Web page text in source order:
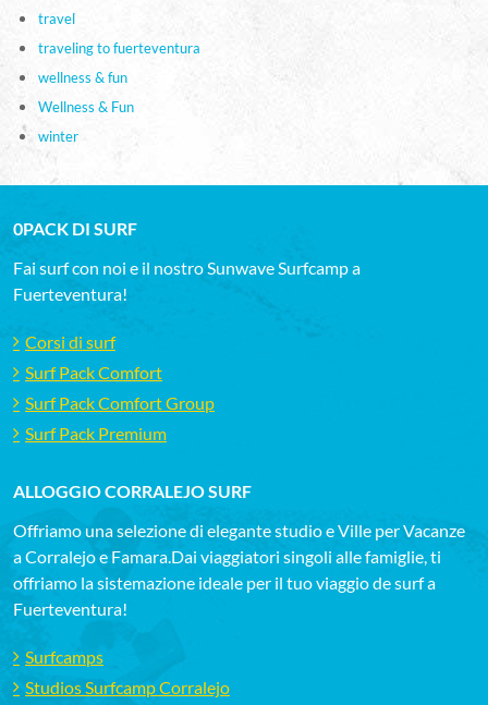
travel
traveling to fuerteventura
wellness & fun
Wellness & Fun
winter
0PACK DI SURF
Fai surf con noi e il nostro Sunwave Surfcamp a
Fuerteventura!
Corsi di surf
Surf Pack Comfort
Surf Pack Comfort Group
Surf Pack Premium
ALLOGGIO CORRALEJO SURF
Offriamo una selezione di elegante studio e Ville per Vacanze
a Corralejo e Famara.Dai viaggiatori singoli alle famiglie, ti
offriamo la sistemazione ideale per il tuo viaggio de surf a
Fuerteventura!
Surfcamps
Studios Surfcamp Corralejo